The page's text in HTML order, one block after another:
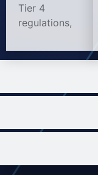
Tier 4
regulations,